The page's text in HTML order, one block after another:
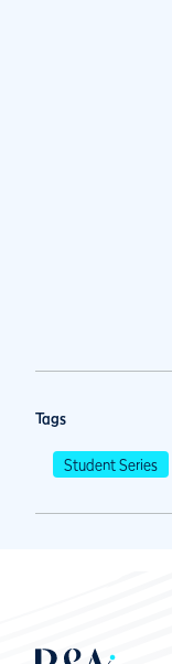
Tags
Student Series